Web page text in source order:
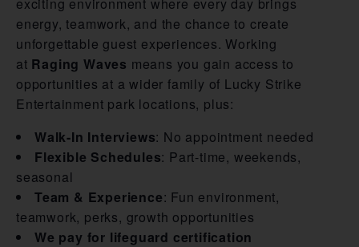
energy, teamwork, and the chance to create
unforgettable guest experiences. Working
at Raging Waves means you gain access to
opportunities at a wider family of Lucky Strike
Entertainment park locations, plus:
Walk-In Interviews: No appointment needed
Flexible Schedules: Part-time, weekends,
seasonal
Team & Experience: Fun environment,
teamwork, perks, growth opportunities
We pay for lifeguard certification